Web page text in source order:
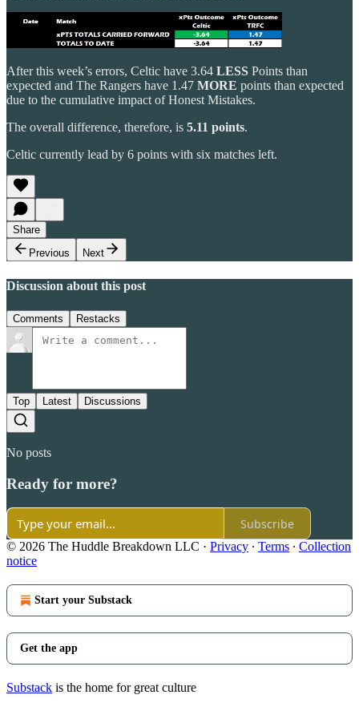
After this week’s errors, Celtic have 3.64 LESS Points than
expected and The Rangers have 1.47 MORE points than expected
due to the cumulative impact of Honest Mistakes.
The overall difference, therefore, is 5.11 points.
Celtic currently lead by 6 points with six matches left.
Share
Previous
Next
Discussion about this post
Comments Restacks
Top Latest Discussions
No posts
Ready for more?
Subscribe
© 2026 The Huddle Breakdown LLC · Privacy ∙ Terms ∙ Collection
notice
Start your Substack
Get the app
Substack is the home for great culture